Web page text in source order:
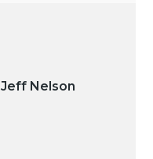
Jeff Nelson